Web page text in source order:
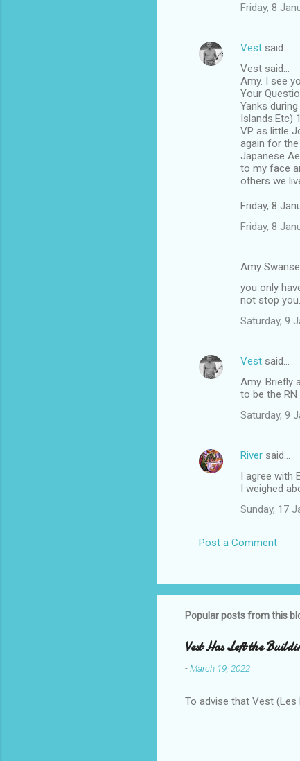
Friday, 8
Vest said…
Vest said...
Amy. I see
Your
Yanks
Islands.Etc)
VP as little
again for
Japanese
to my face
others we
Friday, 8
Friday, 8
Amy
you only
not stop you.
Saturday, 9
Vest said…
Amy. Briefly
to be the
Saturday, 9
River said…
I agree with
I weighed
Sunday, 17
Post a Comment
Popular posts from this
Vest Has Left the
-March 19, 2022
To advise that Vest (Les